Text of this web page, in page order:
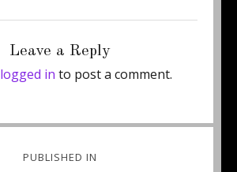
Leave a Reply
logged in to post a comment.
PUBLISHED IN